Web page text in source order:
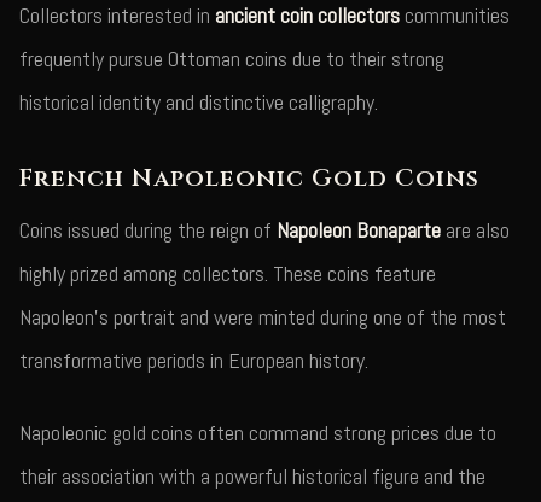
Collectors interested in ancient coin collectors communities
frequently pursue Ottoman coins due to their strong
historical identity and distinctive calligraphy.
French Napoleonic Gold Coins
Coins issued during the reign of Napoleon Bonaparte are also
highly prized among collectors. These coins feature
Napoleon's portrait and were minted during one of the most
transformative periods in European history.
Napoleonic gold coins often command strong prices due to
their association with a powerful historical figure and the